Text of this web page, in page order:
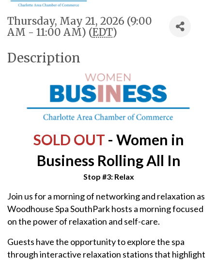
Thursday, May 21, 2026 (9:00
AM - 11:00 AM) (EDT)
Description
SOLD OUT - Women in
Business Rolling All In
Stop #3: Relax
Join us for a morning of networking and relaxation as
Woodhouse Spa SouthPark hosts a morning focused
on the power of relaxation and self-care.
Guests have the opportunity to explore the spa
through interactive relaxation stations that highlight